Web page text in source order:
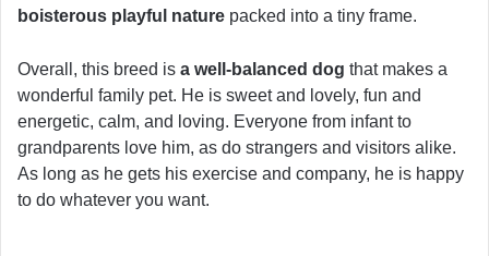
boisterous playful nature packed into a tiny frame.
Overall, this breed is a well-balanced dog that makes a
wonderful family pet. He is sweet and lovely, fun and
energetic, calm, and loving. Everyone from infant to
grandparents love him, as do strangers and visitors alike.
As long as he gets his exercise and company, he is happy
to do whatever you want.